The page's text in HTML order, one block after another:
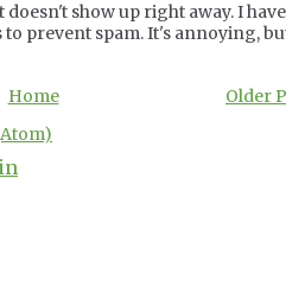
show up right away. I
prevent spam. It's annoying,
Older
Home